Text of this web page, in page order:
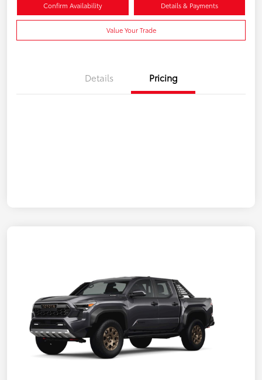
Confirm Availability Details & Payments
Value Your Trade
Details Pricing